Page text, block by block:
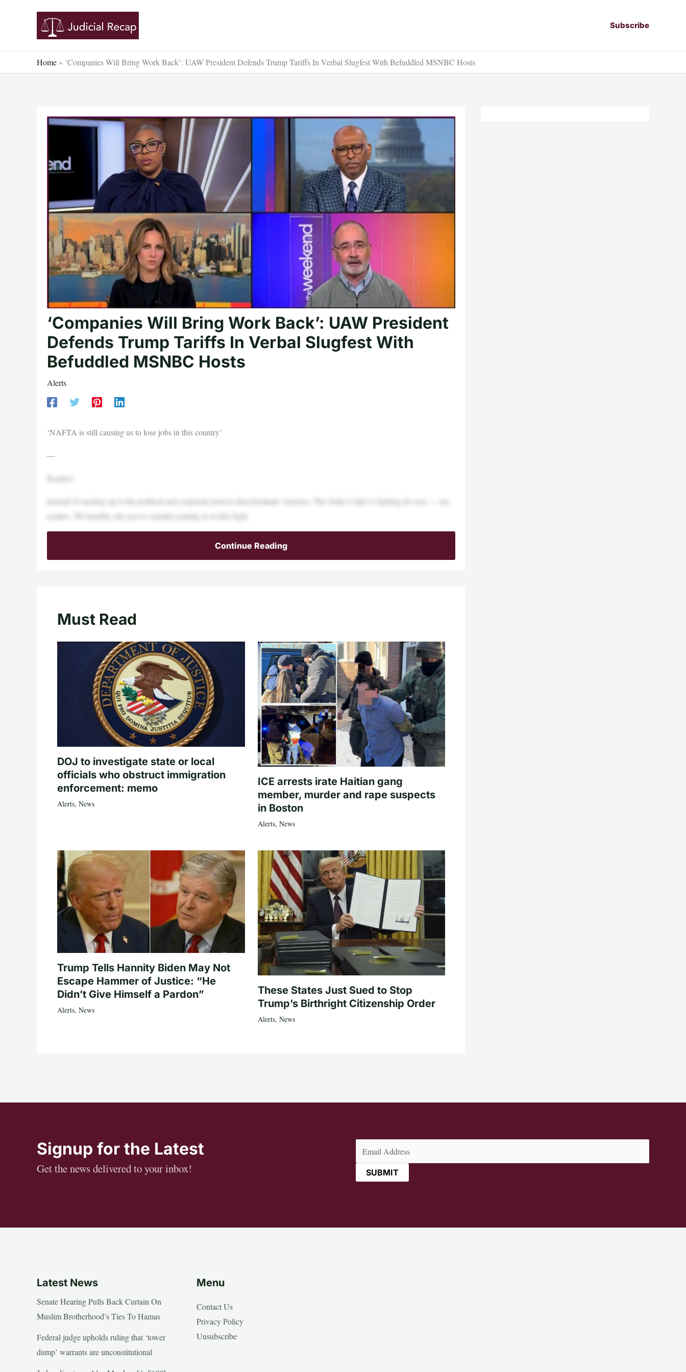
Subscribe
Home » ‘Companies Will Bring Work Back’: UAW President Defends Trump Tariffs In Verbal Slugfest With Befuddled MSNBC Hosts
‘Companies Will Bring Work Back’: UAW President
Defends Trump Tariffs In Verbal Slugfest With
Befuddled MSNBC Hosts
Alerts
‘NAFTA is still causing us to lose jobs in this country’
—
Readers,
Instead of sucking up to the political and corporate powers that dominate America, The Daily Caller is fighting for you — our
readers. We humbly ask you to consider joining us in this fight.
Continue Reading
Must Read
DOJ to investigate state or local
officials who obstruct immigration
enforcement: memo
Alerts, News
ICE arrests irate Haitian gang
member, murder and rape suspects
in Boston
Alerts, News
Trump Tells Hannity Biden May Not
Escape Hammer of Justice: “He
Didn’t Give Himself a Pardon”
Alerts, News
These States Just Sued to Stop
Trump’s Birthright Citizenship Order
Alerts, News
Signup for the Latest
Get the news delivered to your inbox!
(Required)
Latest News
Senate Hearing Pulls Back Curtain On
Muslim Brotherhood’s Ties To Hamas
Federal judge upholds ruling that ‘tower
dump’ warrants are unconstitutional
Menu
Contact Us
Privacy Policy
Unsubscribe